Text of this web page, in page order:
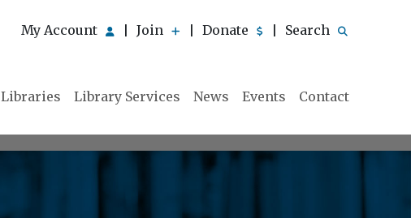
My Account Join Donate Search
Libraries Library Services News Events Contact